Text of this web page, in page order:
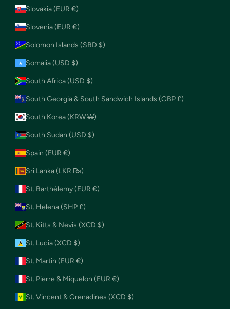
Slovakia (EUR €)
Slovenia (EUR €)
Solomon Islands (SBD $)
Somalia (USD $)
South Africa (USD $)
South Georgia & South Sandwich Islands (GBP £)
South Korea (KRW ₩)
South Sudan (USD $)
Spain (EUR €)
Sri Lanka (LKR ₨)
St. Barthélemy (EUR €)
St. Helena (SHP £)
St. Kitts & Nevis (XCD $)
St. Lucia (XCD $)
St. Martin (EUR €)
St. Pierre & Miquelon (EUR €)
St. Vincent & Grenadines (XCD $)